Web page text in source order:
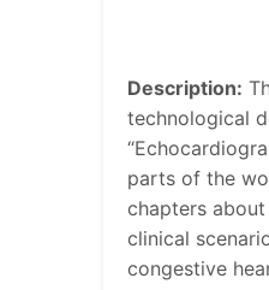
Description:
technological
parts of the
chapters
clinical
congestive